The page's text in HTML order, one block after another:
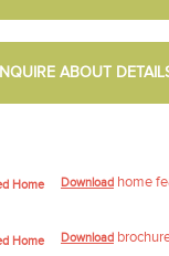
INQUIRE ABOUT
Download home
Download